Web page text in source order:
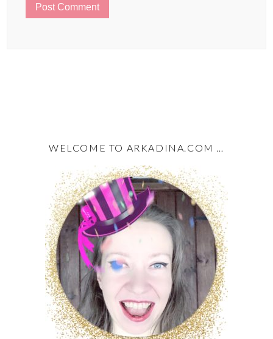
WELCOME TO ARKADINA.COM …